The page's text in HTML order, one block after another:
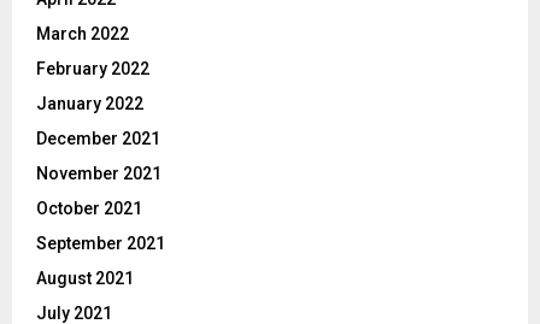
March 2022
February 2022
January 2022
December 2021
November 2021
October 2021
September 2021
August 2021
July 2021